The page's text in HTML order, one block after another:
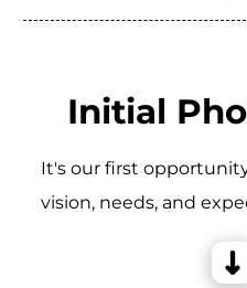
Initial
It's our first
vision, needs, and